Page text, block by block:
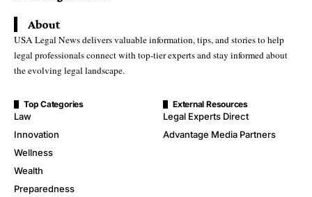
About
USA Legal News delivers valuable information, tips, and stories to help
legal professionals connect with top-tier experts and stay informed about
the evolving legal landscape.
Top Categories
Law
Innovation
Wellness
Wealth
Preparedness
External Resources
Legal Experts Direct
Advantage Media Partners